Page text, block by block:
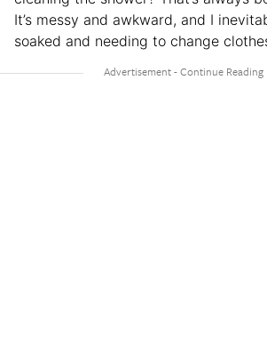
It’s messy and awkward, and I
soaked and needing to change